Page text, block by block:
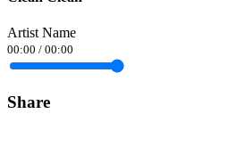
Artist Name
00:00 / 00:00
Share